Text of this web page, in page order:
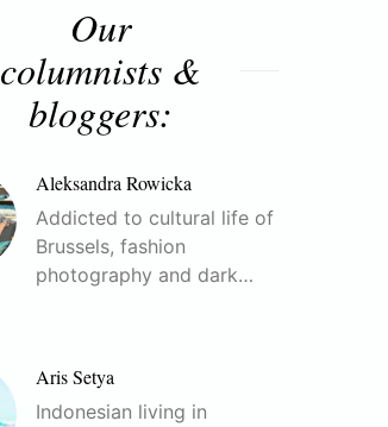
Our
columnists &
bloggers:
Aleksandra Rowicka
Addicted to cultural life of
Brussels, fashion
photography and dark…
Aris Setya
Indonesian living in